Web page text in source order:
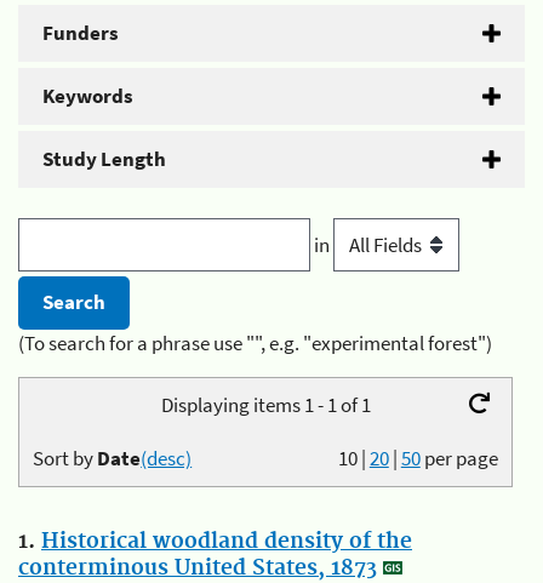
Funders
Keywords
Study Length
in
(To search for a phrase use "", e.g. "experimental forest")
Displaying items 1 - 1 of 1
10|20|50per page
Sort byDate(desc)
1. Historical woodland density of the
conterminous United States, 1873